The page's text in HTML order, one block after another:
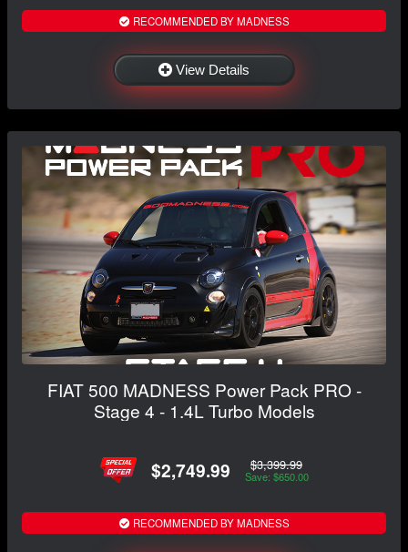
RECOMMENDED BY MADNESS
View Details
FIAT 500 MADNESS Power Pack PRO -
Stage 4 - 1.4L Turbo Models
$2,749.99 $3,399.99
Save: $650.00
RECOMMENDED BY MADNESS